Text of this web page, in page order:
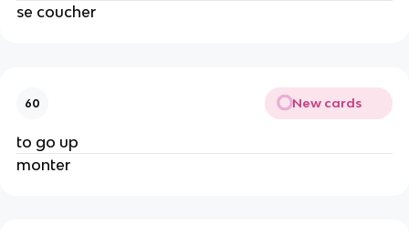
se coucher
60 New cards
to go up
monter